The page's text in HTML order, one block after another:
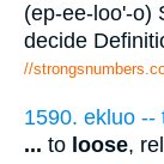
(ep-ee-loo'-o)
decide
//
1590. ekluo --
... to loose,